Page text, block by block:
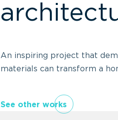
An inspiring project that
materials can transform a
See other works